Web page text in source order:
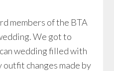
members of the BTA
We got to
wedding filled with
outfit changes made by